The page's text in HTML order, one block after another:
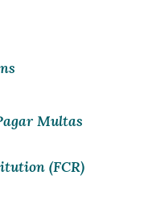
Multas
(FCR)